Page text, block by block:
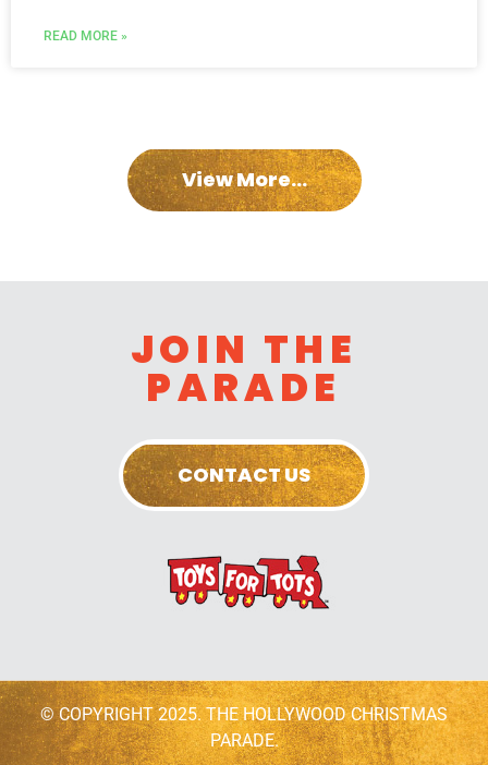
READ MORE »
View More...
JOIN THE
PARADE
CONTACT US
© COPYRIGHT 2025. THE HOLLYWOOD CHRISTMAS
PARADE.